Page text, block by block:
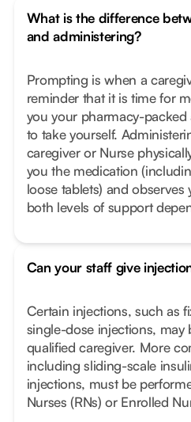
What is the difference
and administering?
Prompting is when a
reminder that it is time for
you your pharmacy-packed
to take yourself.
caregiver or Nurse
you the medication
loose tablets) and
both levels of support
Can your staff give
Certain injections, such as
single-dose injections, may
qualified caregiver. More
including sliding-scale
injections, must be
Nurses (RNs) or Enrolled